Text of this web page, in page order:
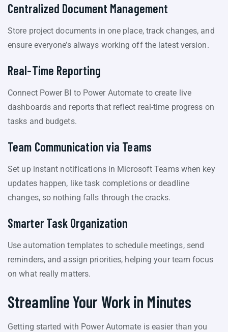
Centralized Document Management
Store project documents in one place, track changes, and
ensure everyone’s always working off the latest version.
Real-Time Reporting
Connect Power BI to Power Automate to create live
dashboards and reports that reflect real-time progress on
tasks and budgets.
Team Communication via Teams
Set up instant notifications in Microsoft Teams when key
updates happen, like task completions or deadline
changes, so nothing falls through the cracks.
Smarter Task Organization
Use automation templates to schedule meetings, send
reminders, and assign priorities, helping your team focus
on what really matters.
Streamline Your Work in Minutes
Getting started with Power Automate is easier than you